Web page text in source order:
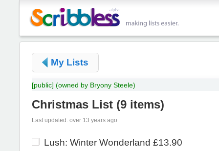
My Lists
[public] (owned by Bryony Steele)
Christmas List (9 items)
Last updated: over 13 years ago
Lush: Winter Wonderland £13.90